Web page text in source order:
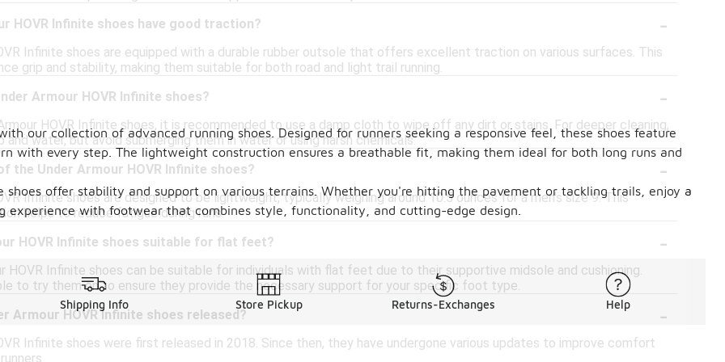
HOVR Infinite shoes have good traction?
-
Infinite shoes are equipped with a durable rubber outsole that offers excellent traction on various surfaces. This
grip and stability, making them suitable for both road and light trail running.
Armour HOVR Infinite shoes?
-
HOVR Infinite shoes, it is recommended to use a damp cloth to wipe off any dirt or stains. For deeper cleaning,
and water, but avoid submerging them in water or using harsh chemicals.
the Under Armour HOVR Infinite shoes?
-
Infinite shoes are designed to be lightweight, typically weighing around 10.5 ounces for a men's size 9. This
helps to reduce fatigue during runs.
HOVR Infinite shoes suitable for flat feet?
-
HOVR Infinite shoes can be suitable for individuals with flat feet due to their supportive midsole and cushioning.
to try them on to ensure they provide the necessary support for your specific foot type.
Armour HOVR Infinite shoes released?
-
Infinite shoes were first released in 2018. Since then, they have undergone various updates to improve comfort
our collection of advanced running shoes. Designed for runners seeking a responsive feel, these shoes feature
with every step. The lightweight construction ensures a breathable fit, making them ideal for both long runs and
offer stability and support on various terrains. Whether you're hitting the pavement or tackling trails, enjoy a
experience with footwear that combines style, functionality, and cutting-edge design.
Shipping Info Store Pickup Returns-Exchanges Help